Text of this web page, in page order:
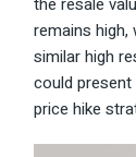
remains
similar high
could
price hike